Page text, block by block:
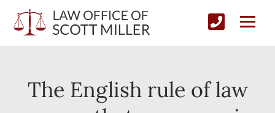
The English rule of law